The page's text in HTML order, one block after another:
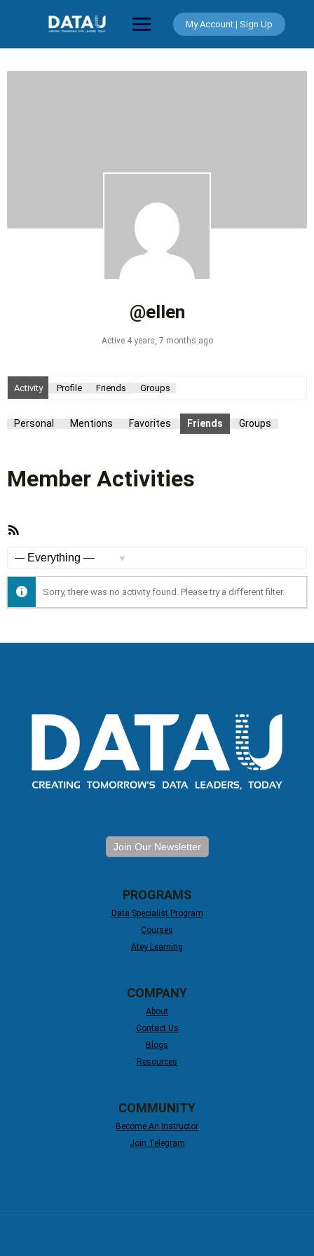
My Account | Sign Up
@ellen
Active 4 years, 7 months ago
Activity Profile Friends Groups
Personal Mentions Favorites Friends Groups
Member Activities
Sorry, there was no activity found. Please try a different filter.
Join Our Newsletter
PROGRAMS
Data Specialist Program
Courses
Atey Learning
COMPANY
About
Contact Us
Blogs
Resources
COMMUNITY
Become An Instructor
Join Telegram